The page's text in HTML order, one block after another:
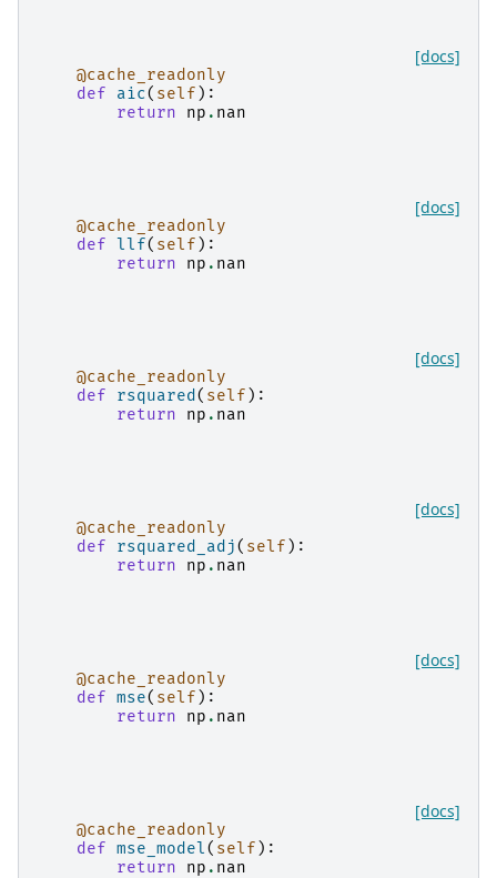
[docs]
@cache_readonly
def
aic( self ):
return
np . nan
[docs]
@cache_readonly
def llf( self ):
return
np . nan
[docs]
@cache_readonly
def
rsquared ( self ):
return
np . nan
[docs]
@cache_readonly
def
rsquared_adj( self ):
return
np . nan
[docs]
@cache_readonly
def mse( self ):
return
np . nan
[docs]
@cache_readonly
def mse_model( self ):
return
np . nan